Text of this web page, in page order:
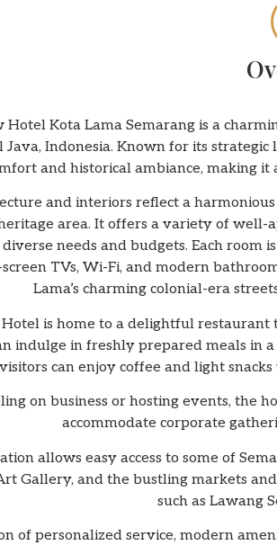
Kota Lama Semarang is a
Java, Indonesia. Known for its
and historical ambiance, making
and interiors reflect a
area. It offers a variety of well-
needs and budgets. Each
TVs, Wi-Fi, and modern
Lama’s charming colonial-era
is home to a delightful restaurant
indulge in freshly prepared meals
can enjoy coffee and light
on business or hosting events, the
accommodate corporate
allows easy access to some of
Gallery, and the bustling markets
such as Lawang
of personalized service, modern